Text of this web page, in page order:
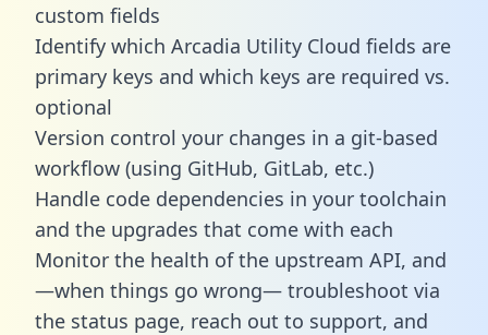
custom fields
Identify which Arcadia Utility Cloud fields are
primary keys and which keys are required vs.
optional
Version control your changes in a git-based
workflow (using GitHub, GitLab, etc.)
Handle code dependencies in your toolchain
and the upgrades that come with each
Monitor the health of the upstream API, and
—when things go wrong— troubleshoot via
the status page, reach out to support, and